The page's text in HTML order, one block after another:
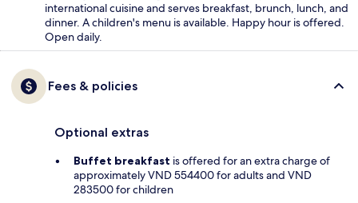
international cuisine and serves breakfast, brunch, lunch, and
dinner. A children's menu is available. Happy hour is offered.
Open daily.
Fees & policies
Optional extras
Buffet breakfast is offered for an extra charge of
approximately VND 554400 for adults and VND
283500 for children